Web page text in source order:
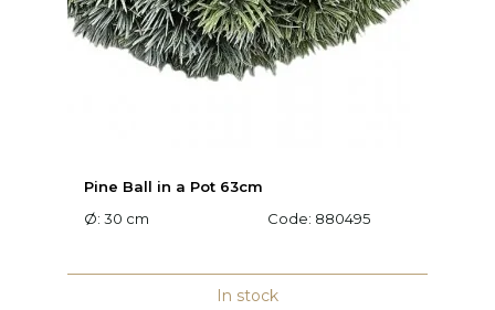
Pine Ball in a Pot 63cm
Ø: 30 cm
Code: 880495
In stock